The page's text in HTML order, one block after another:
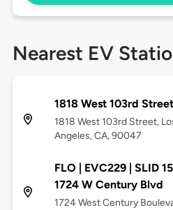
Nearest EV
1818 West 103rd Street
1818 West 103rd Street,
Angeles, CA, 90047
FLO | EVC229 | SLID
1724 W Century Blvd
1724 West Century